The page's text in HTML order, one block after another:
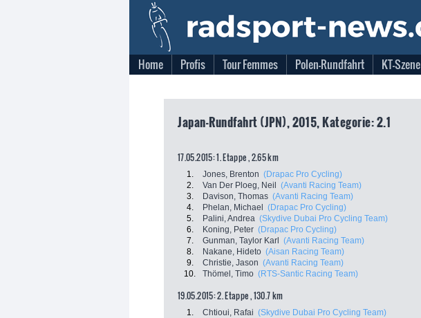
Home Profis Tour Femmes Polen-Rundfahrt KT-Szene
Japan-Rundfahrt (JPN), 2015, Kategorie: 2.1
17.05.2015: 1. Etappe , 2.65 km
1. Jones, Brenton (Drapac Pro Cycling)
2.
Van Der Ploeg, Neil (Avanti Racing Team)
3.
Davison, Thomas (Avanti Racing Team)
4.
Phelan, Michael (Drapac Pro Cycling)
5.
Palini, Andrea (Skydive Dubai Pro Cycling Team)
6.
Koning, Peter (Drapac Pro Cycling)
7.
Gunman, Taylor Karl (Avanti Racing Team)
8.
Nakane, Hideto (Aisan Racing Team)
9.
Christie, Jason (Avanti Racing Team)
10.
Thömel, Timo (RTS-Santic Racing Team)
19.05.2015: 2. Etappe , 130.7 km
1. Chtioui, Rafai (Skydive Dubai Pro Cycling Team)